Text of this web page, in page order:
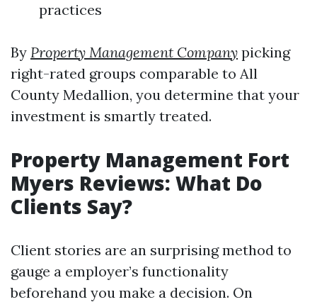
practices
By Property Management Company picking
right-rated groups comparable to All
County Medallion, you determine that your
investment is smartly treated.
Property Management Fort
Myers Reviews: What Do
Clients Say?
Client stories are an surprising method to
gauge a employer’s functionality
beforehand you make a decision. On